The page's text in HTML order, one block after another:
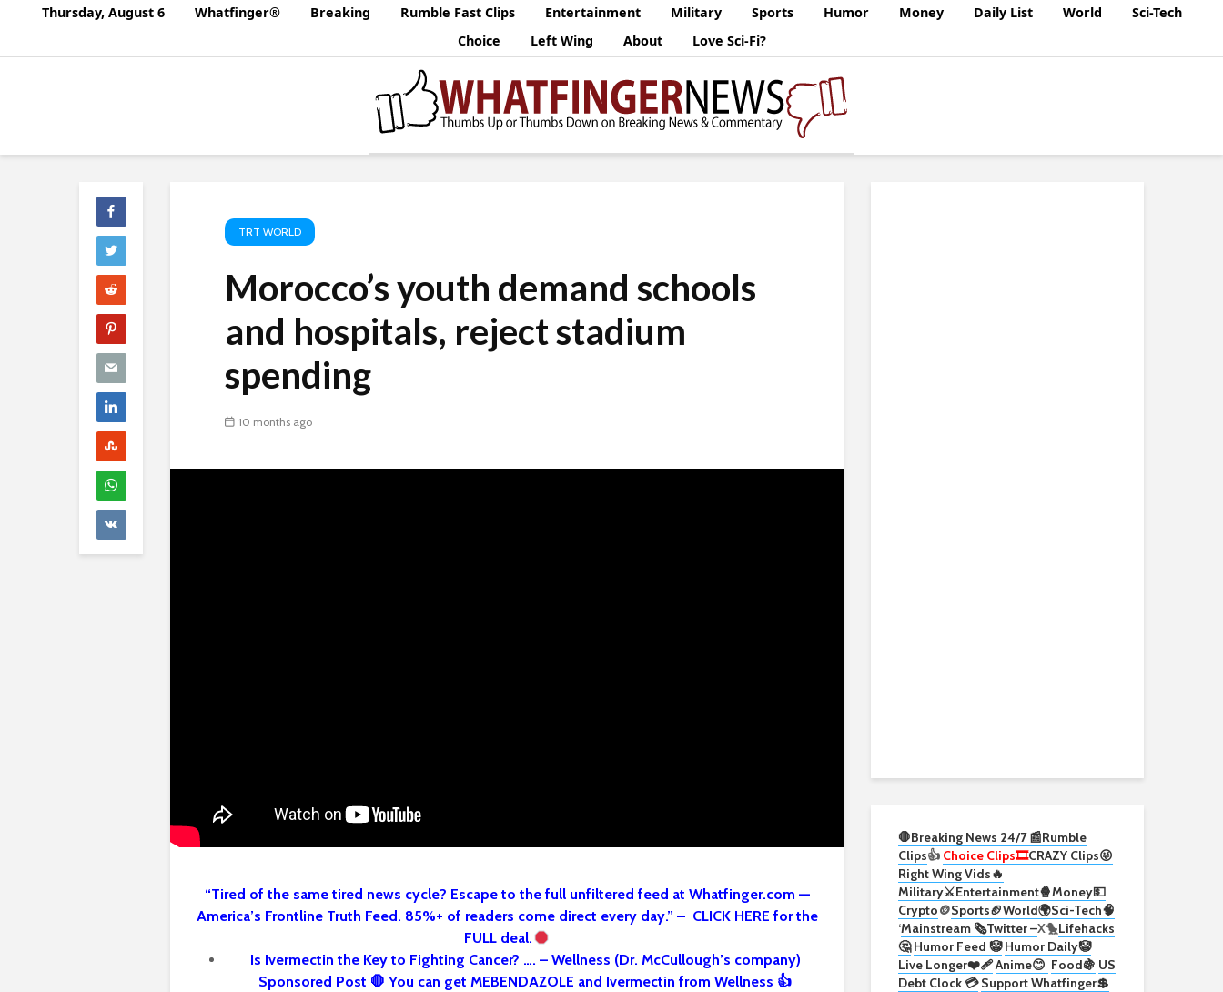
Thursday, August 6 Whatfinger® Breaking Rumble Fast Clips Entertainment Military Sports Humor Money Daily List World
Sci-Tech
Choice
Left Wing About Love Sci-Fi?
TRT WORLD
Morocco’s youth demand schools
and hospitals, reject stadium
spending
10 months ago
“Tired of the same tired news cycle? Escape to the full unfiltered feed at Whatfinger.com —
America’s Frontline Truth Feed. 85%+ of readers come direct every day.” – CLICK HERE for the
FULL deal.
Is Ivermectin the Key to Fighting Cancer? …. – Wellness (Dr. McCullough’s company)
Sponsored Post 🛑 You can get MEBENDAZOLE and Ivermectin from Wellness 👍
🛑Breaking News 24/7 📰Rumble
Clips👍 Choice Clips🎞️CRAZY Clips😜
Right Wing Vids🔥
Military⚔️Entertainment🍿Money💵
Crypto🪙Sports🏈World🌍Sci-Tech🧠
‘Mainstream 🗞️Twitter –X🐤Lifehacks
🤔 Humor Feed 🤡 Humor Daily🤡
Live Longer❤️‍🩹Anime😊 Food🍇 US
Debt Clock 💳 Support Whatfinger💲